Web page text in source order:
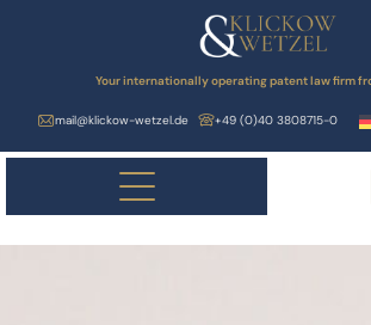
Your internationally operating patent law firm
mail@klickow-wetzel.de +49 (0)40 3808715-0